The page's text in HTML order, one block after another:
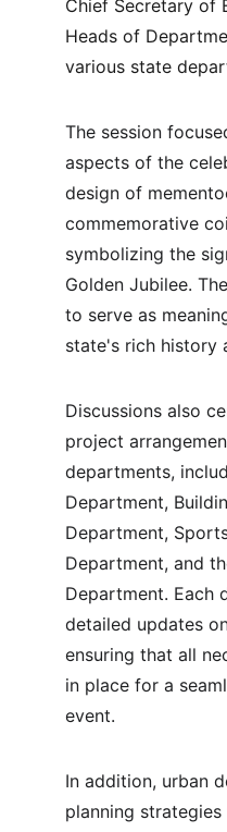
Chief Secretary of
Heads of
various state
The session
aspects of the
design of
commemorative
symbolizing the
Golden Jubilee.
to serve as
state's rich history
Discussions also
project
departments,
Department,
Department,
Department, and
Department. Each
detailed updates
ensuring that all
in place for a
event.
In addition, urban
planning